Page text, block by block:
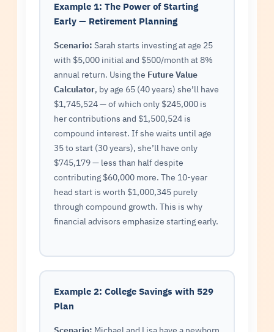
Example 1: The Power of Starting
Early — Retirement Planning
Scenario: Sarah starts investing at age 25
with $5,000 initial and $500/month at 8%
annual return. Using the Future Value
Calculator, by age 65 (40 years) she’ll have
$1,745,524 — of which only $245,000 is
her contributions and $1,500,524 is
compound interest. If she waits until age
35 to start (30 years), she’ll have only
$745,179 — less than half despite
contributing $60,000 more. The 10-year
head start is worth $1,000,345 purely
through compound growth. This is why
financial advisors emphasize starting early.
Example 2: College Savings with 529
Plan